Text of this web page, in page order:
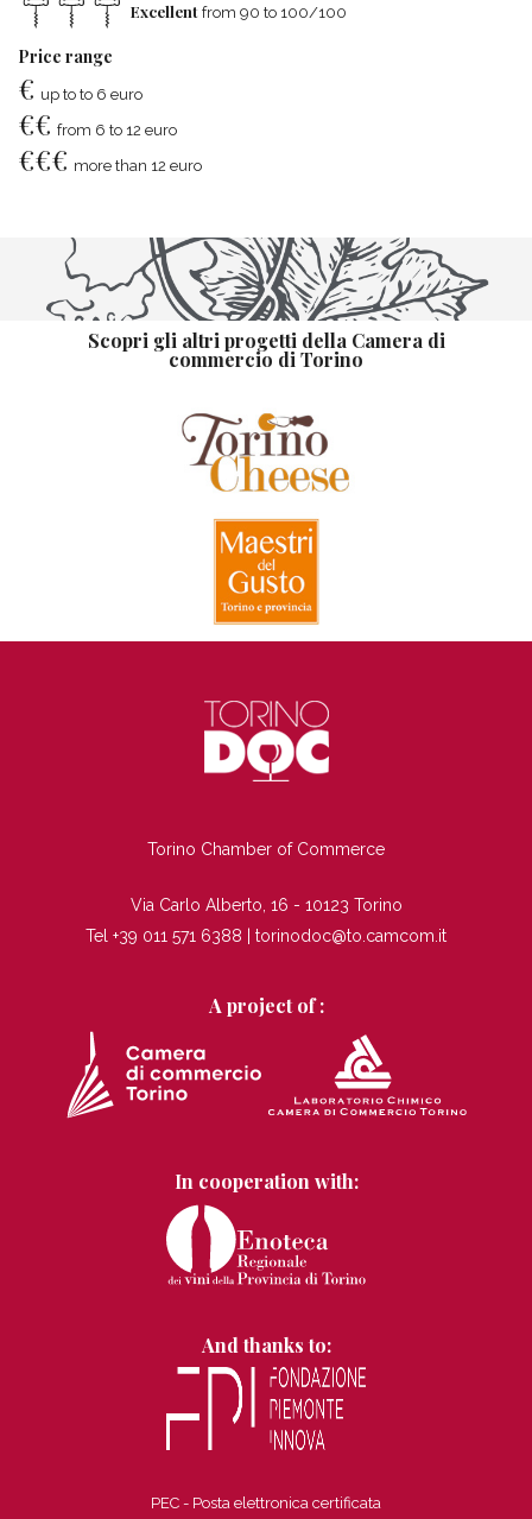
Excellent from 90 to 100/100
Price range
€ up to to 6 euro
€€ from 6 to 12 euro
€€€ more than 12 euro
Scopri gli altri progetti della Camera di
commercio di Torino
Torino Chamber of Commerce
Via Carlo Alberto, 16 - 10123 Torino
Tel +39 011 571 6388 | torinodoc@to.camcom.it
A project of :
In cooperation with:
And thanks to:
PEC - Posta elettronica certificata